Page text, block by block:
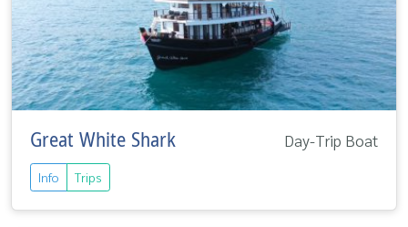
Day-Trip Boat
Great White Shark
Info Trips